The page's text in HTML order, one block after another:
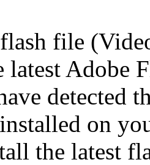
file
latest Adobe
detected
on
the latest